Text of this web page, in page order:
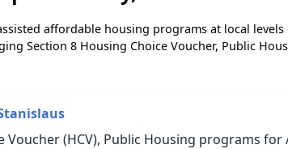
affordable housing programs at local
Section 8 Housing Choice Voucher, Public
Voucher (HCV), Public Housing programs for